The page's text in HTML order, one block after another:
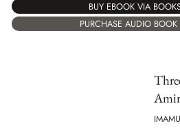
BUY EBOOK VIA
PURCHASE AUDIO BOOK